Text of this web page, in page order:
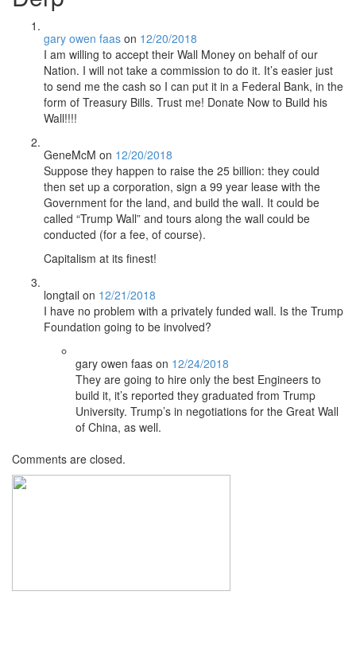
gary owen faas on 12/20/2018
I am willing to accept their Wall Money on behalf of our
Nation. I will not take a commission to do it. It’s easier just
to send me the cash so I can put it in a Federal Bank, in the
form of Treasury Bills. Trust me! Donate Now to Build his
Wall!!!!
GeneMcM on 12/20/2018
Suppose they happen to raise the 25 billion: they could
then set up a corporation, sign a 99 year lease with the
Government for the land, and build the wall. It could be
called “Trump Wall” and tours along the wall could be
conducted (for a fee, of course).
Capitalism at its finest!
longtail on 12/21/2018
I have no problem with a privately funded wall. Is the Trump
Foundation going to be involved?
gary owen faas on 12/24/2018
They are going to hire only the best Engineers to
build it, it’s reported they graduated from Trump
University. Trump’s in negotiations for the Great Wall
of China, as well.
Comments are closed.